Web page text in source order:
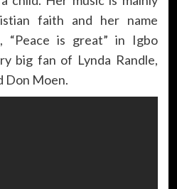
faith and her name
“Peace is great” in Igbo
big fan of Lynda Randle,
Don Moen.